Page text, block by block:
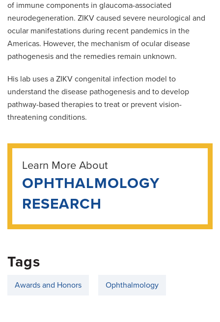
of immune components in glaucoma-associated
neurodegeneration. ZIKV caused severe neurological and
ocular manifestations during recent pandemics in the
Americas. However, the mechanism of ocular disease
pathogenesis and the remedies remain unknown.
His lab uses a ZIKV congenital infection model to
understand the disease pathogenesis and to develop
pathway-based therapies to treat or prevent vision-
threatening conditions.
Learn More About
OPHTHALMOLOGY
RESEARCH
Tags
Awards and Honors Ophthalmology